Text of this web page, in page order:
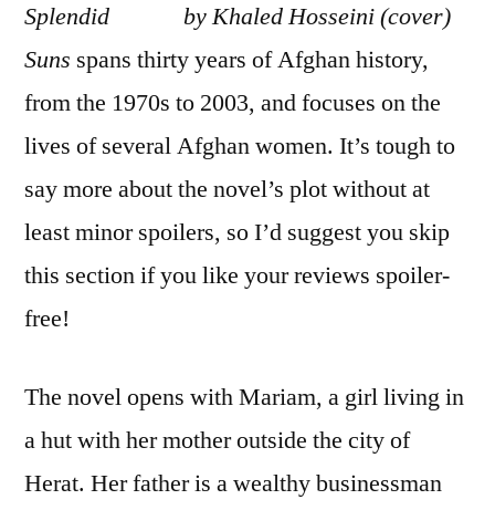
Splendid
Suns spans thirty years of Afghan history,
from the 1970s to 2003, and focuses on the
lives of several Afghan women. It’s tough to
say more about the novel’s plot without at
least minor spoilers, so I’d suggest you skip
this section if you like your reviews spoiler-
free!
The novel opens with Mariam, a girl living in
a hut with her mother outside the city of
Herat. Her father is a wealthy businessman